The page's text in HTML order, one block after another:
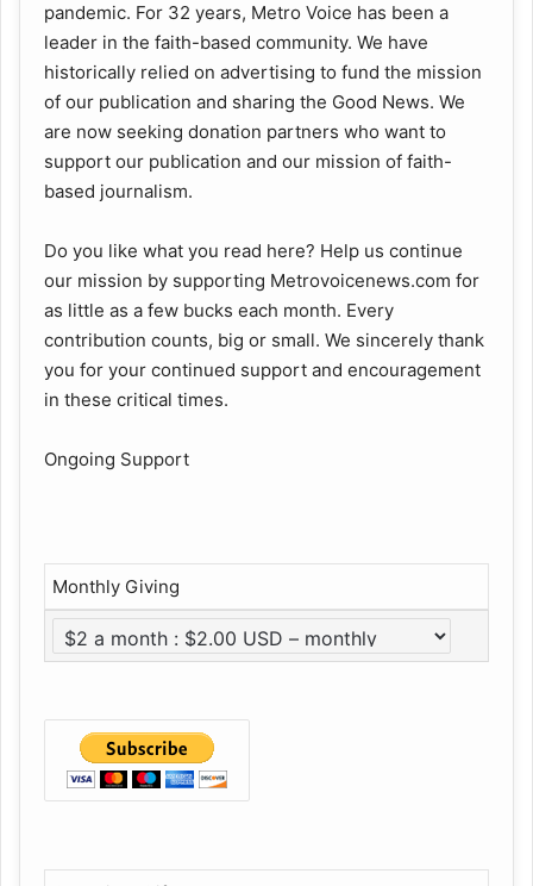
pandemic. For 32 years, Metro Voice has been a
leader in the faith-based community. We have
historically relied on advertising to fund the mission
of our publication and sharing the Good News. We
are now seeking donation partners who want to
support our publication and our mission of faith-
based journalism.
Do you like what you read here? Help us continue
our mission by supporting Metrovoicenews.com for
as little as a few bucks each month. Every
contribution counts, big or small. We sincerely thank
you for your continued support and encouragement
in these critical times.
Ongoing Support
Monthly Giving